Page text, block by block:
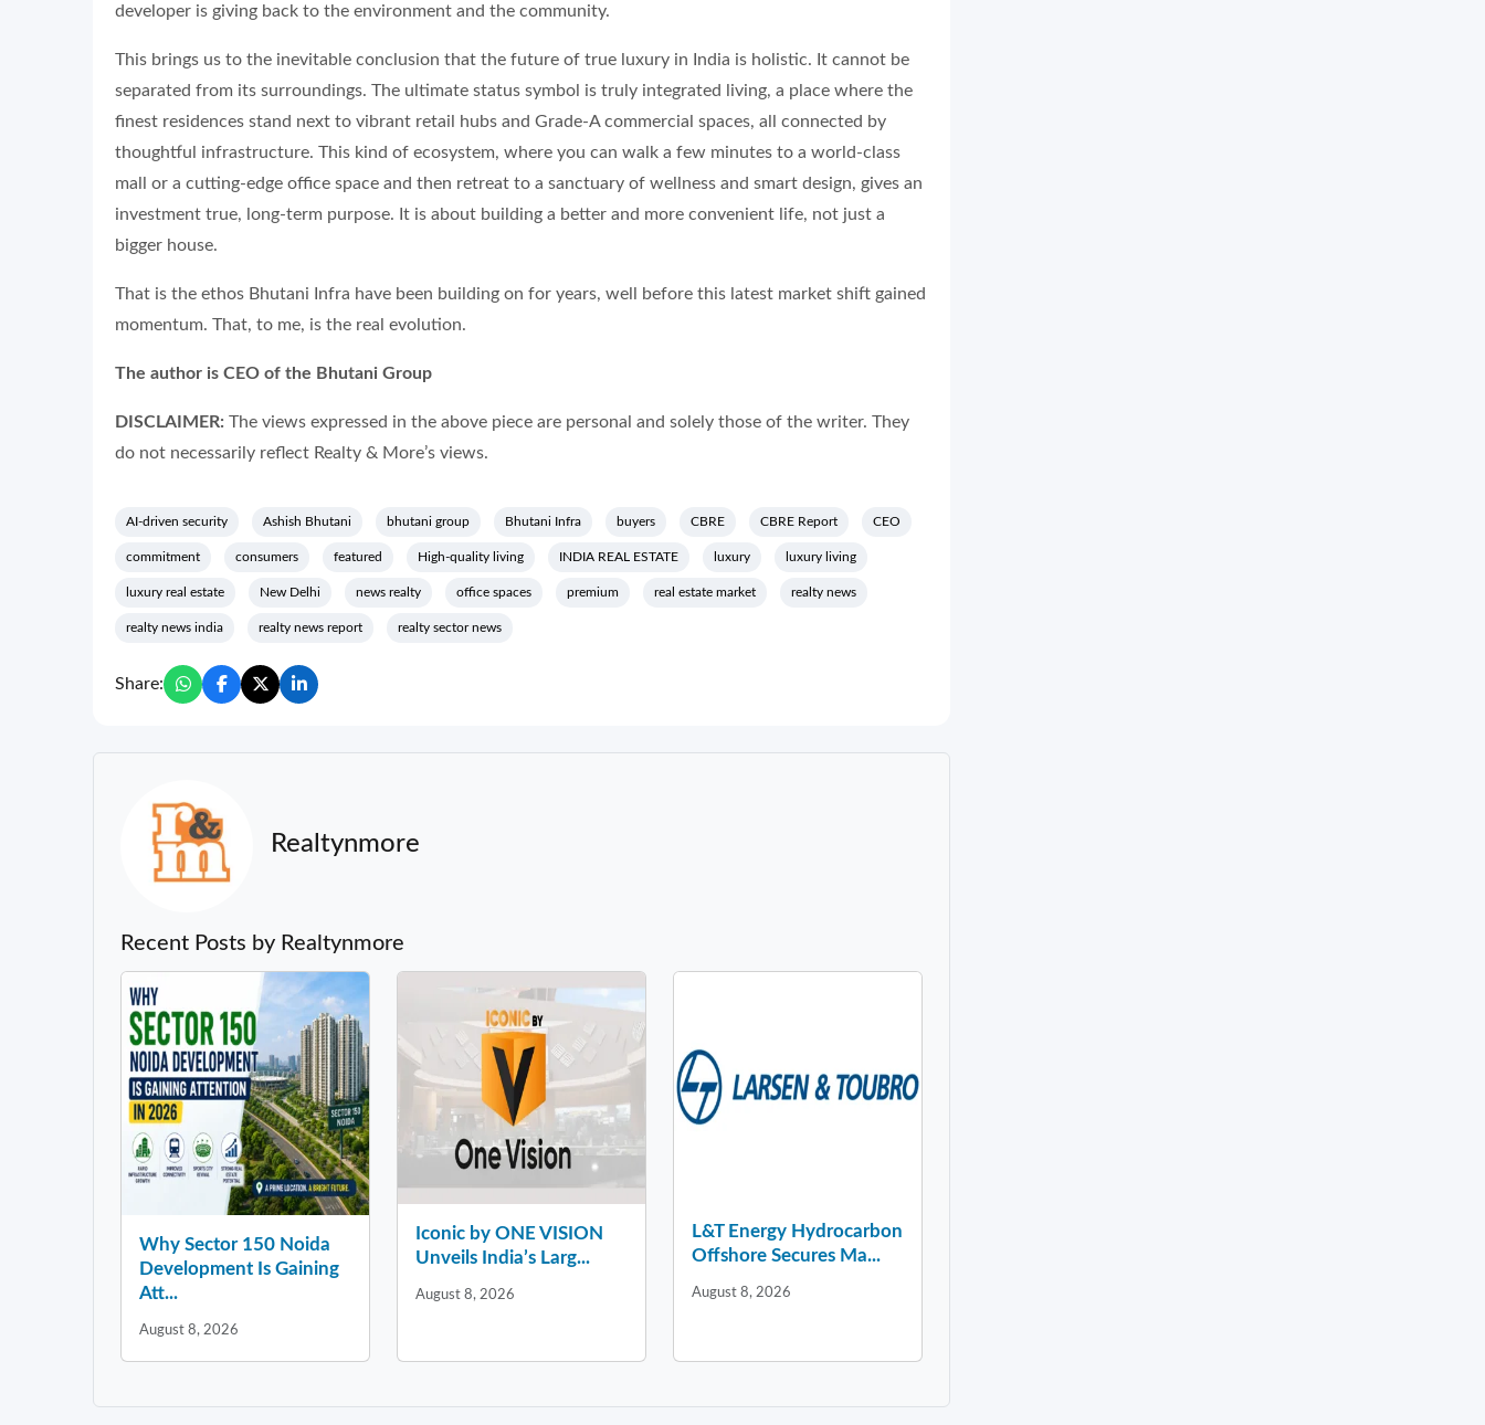
developer is giving back to the environment and the community.
This brings us to the inevitable conclusion that the future of true luxury in India is holistic. It cannot be
separated from its surroundings. The ultimate status symbol is truly integrated living, a place where the
finest residences stand next to vibrant retail hubs and Grade-A commercial spaces, all connected by
thoughtful infrastructure. This kind of ecosystem, where you can walk a few minutes to a world-class
mall or a cutting-edge office space and then retreat to a sanctuary of wellness and smart design, gives an
investment true, long-term purpose. It is about building a better and more convenient life, not just a
bigger house.
That is the ethos Bhutani Infra have been building on for years, well before this latest market shift gained
momentum. That, to me, is the real evolution.
The author is CEO of the Bhutani Group
DISCLAIMER: The views expressed in the above piece are personal and solely those of the writer. They
do not necessarily reflect Realty & More’s views.
AI-driven security Ashish Bhutani bhutani group Bhutani Infra buyers CBRE CBRE Report CEO
commitment consumers featured High-quality living INDIA REAL ESTATE luxury luxury living
luxury real estate New Delhi news realty office spaces premium real estate market realty news
realty news india realty news report realty sector news
Share:
Realtynmore
Recent Posts by Realtynmore
Why Sector 150 Noida
Development Is Gaining
Att...
August 8, 2026
Iconic by ONE VISION
Unveils India’s Larg...
August 8, 2026
L&T Energy Hydrocarbon
Offshore Secures Ma...
August 8, 2026